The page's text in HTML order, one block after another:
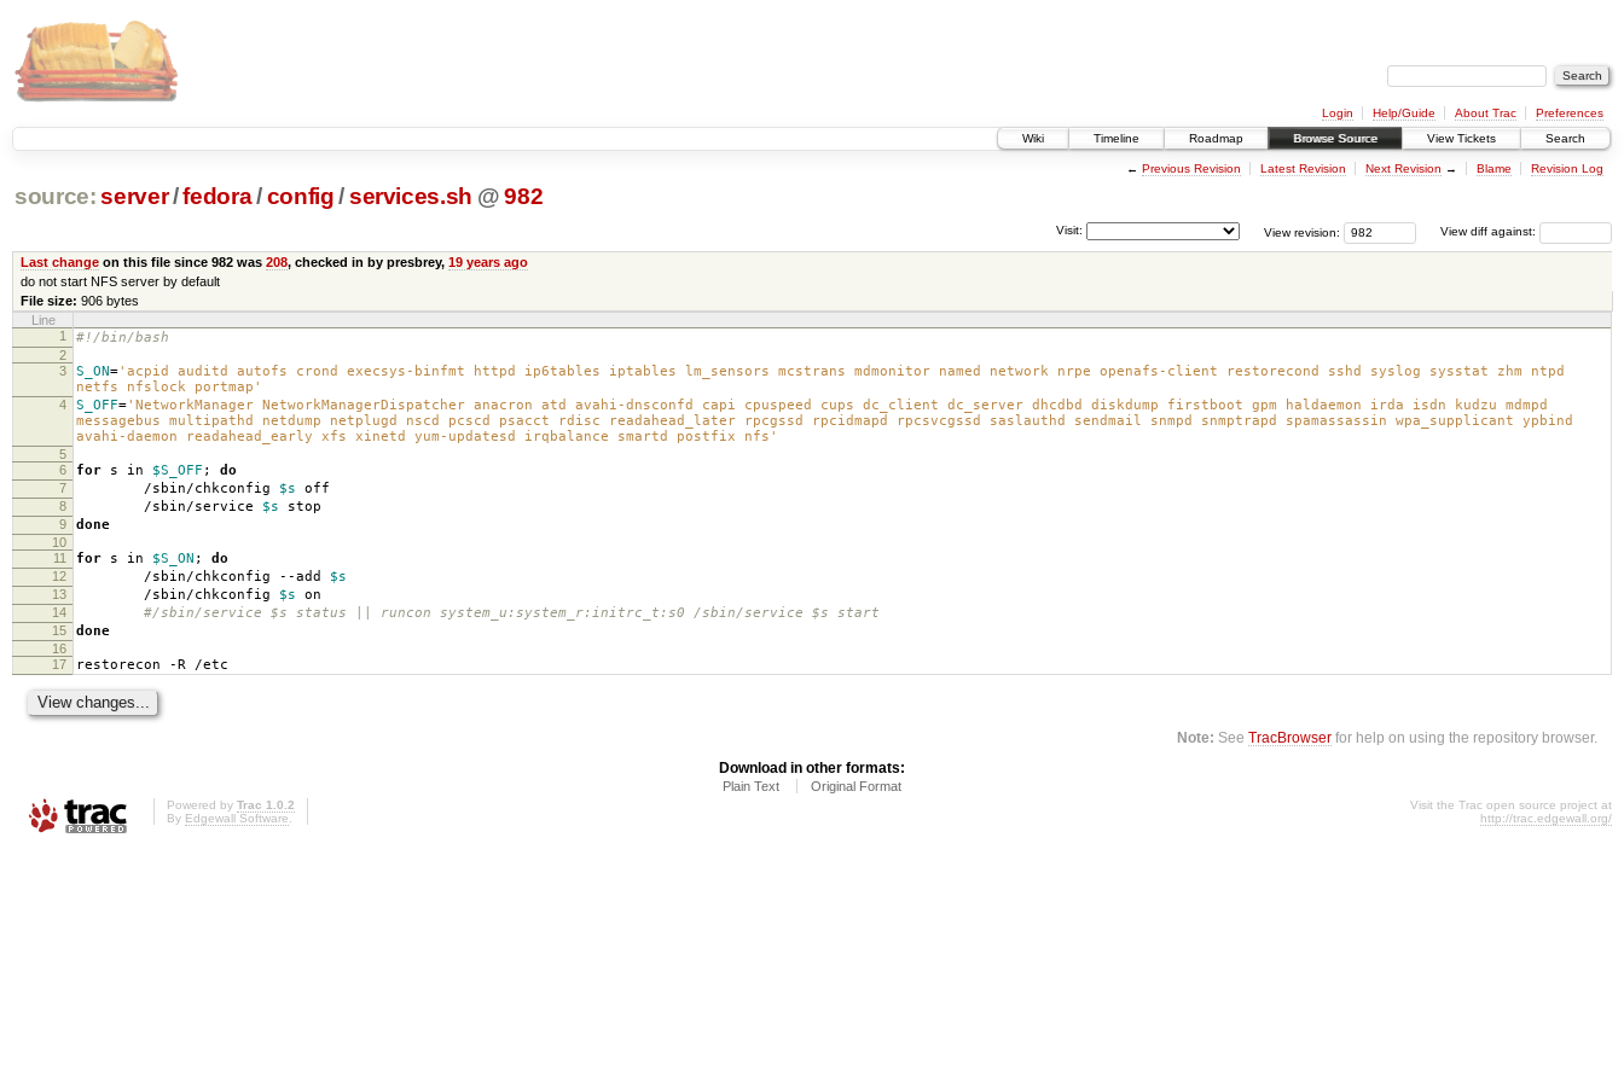
Login Help/Guide About Trac
Preferences
Wiki
Timeline Roadmap Browse Source View Tickets Search
← Previous Revision Latest Revision Next Revision → Blame Revision Log
source: server/fedora/config /services.sh @ 982
View diff against:
View revision:
Visit:
Last changeon this file since 982 was 208, checked in by presbrey, 19 years ago
do not start NFS server by default
File size: 906 bytes
Line
1
#!/bin/bash
2
3
S_ON='acpid auditd autofs crond execsys-binfmt httpd ip6tables iptables lm_sensors mcstrans mdmonitor named network nrpe openafs-client restorecond sshd syslog sysstat zhm ntpd
netfs nfslock portmap'
4 S_OFF='NetworkManager NetworkManagerDispatcher anacron atd avahi-dnsconfd capi cpuspeed cups dc_client dc_server dhcdbd diskdump firstboot gpm haldaemon irda isdn kudzu mdmpd
messagebus multipathd netdump netplugd nscd pcscd psacct rdisc readahead_later rpcgssd rpcidmapd rpcsvcgssd saslauthd sendmail snmpd snmptrapd spamassassin wpa_supplicant ypbind
avahi-daemon readahead_early xfs xinetd yum-updatesd irqbalance smartd postfix nfs'
5
6
for s in $S_OFF ; do
7 /sbin/chkconfig $s off
8 /sbin/service $s stop
9 done
10
11
for s in $S_ON ; do
12 /sbin/chkconfig --add $s
13 /sbin/chkconfig $s on
14 #/sbin/service $s status || runcon system_u:system_r:initrc_t:s0 /sbin/service $s start
15 done
16
17
restorecon -R /etc
Note: SeeTracBrowser for help on using the repository browser.
Download in other formats:
Plain Text Original Format
Powered by Trac 1.0.2
By Edgewall Software.
Visit the Trac open source project at
http://trac.edgewall.org/